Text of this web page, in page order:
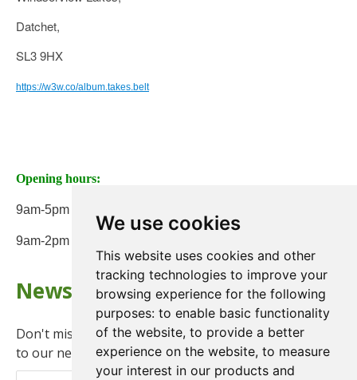
We use cookies
This website uses cookies and other
tracking technologies to improve your
browsing experience for the following
purposes: to enable basic functionality
of the website, to provide a better
experience on the website, to measure
your interest in our products and
Datchet,
SL3 9HX
https://w3w.co/album.takes.belt
Opening hours:
9am-5pm Monday to Friday
9am-2pm on Saturday
Newsletter
Don't miss any updates or promotions by signing up
to our newsletter.